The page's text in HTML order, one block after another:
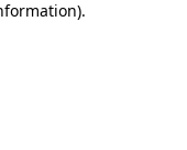
.